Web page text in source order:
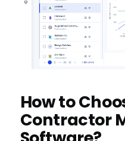
How to
Contractor